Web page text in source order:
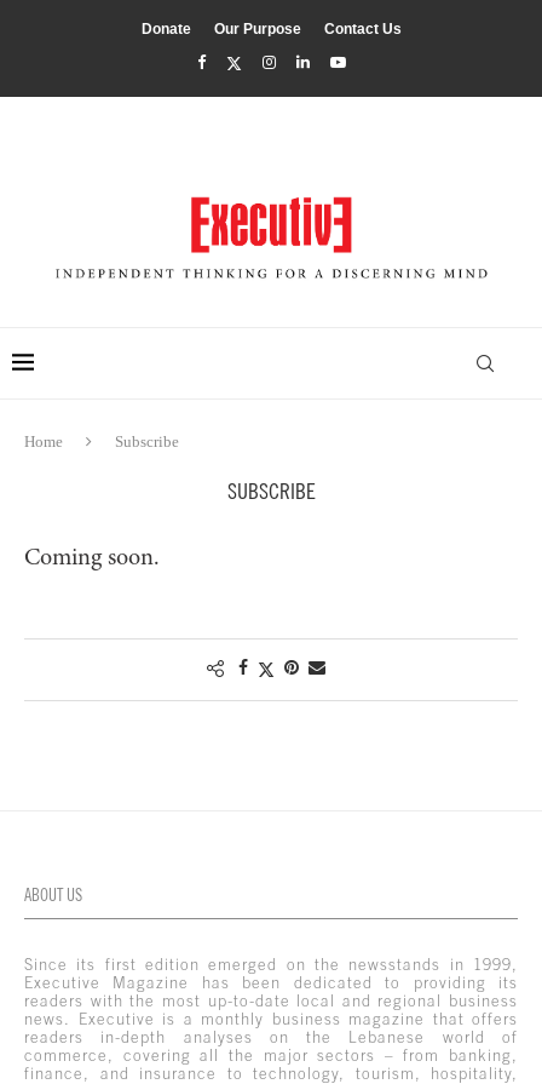
Donate Our Purpose Contact Us
Home Subscribe
SUBSCRIBE
Coming soon.
ABOUT US
Since its first edition emerged on the newsstands in 1999,
Executive Magazine has been dedicated to providing its
readers with the most up-to-date local and regional business
news. Executive is a monthly business magazine that offers
readers in-depth analyses on the Lebanese world of
commerce, covering all the major sectors – from banking,
finance, and insurance to technology, tourism, hospitality,